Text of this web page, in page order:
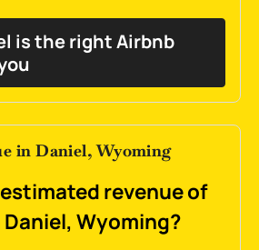
is the right Airbnb
in Daniel, Wyoming
revenue of
Wyoming?